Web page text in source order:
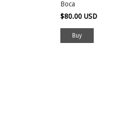
Boca
$80.00 USD